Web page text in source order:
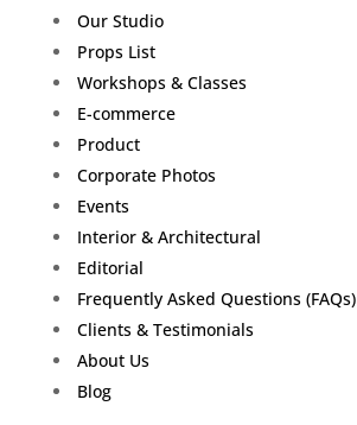
Our Studio
Props List
Workshops & Classes
E-commerce
Product
Corporate Photos
Events
Interior & Architectural
Editorial
Frequently Asked Questions (FAQs)
Clients & Testimonials
About Us
Blog